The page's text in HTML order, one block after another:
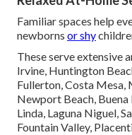
Familiar spaces help
newborns or shy
These serve extensive
Irvine, Huntington
Fullerton, Costa Mesa,
Newport Beach, Buena
Linda, Laguna Niguel,
Fountain Valley,